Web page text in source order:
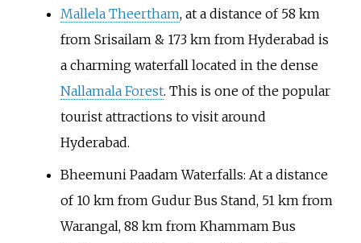
Mallela Theertham, at a distance of 58 km
from Srisailam & 173 km from Hyderabad is
a charming waterfall located in the dense
Nallamala Forest. This is one of the popular
tourist attractions to visit around
Hyderabad.
Bheemuni Paadam Waterfalls: At a distance
of 10 km from Gudur Bus Stand, 51 km from
Warangal, 88 km from Khammam Bus